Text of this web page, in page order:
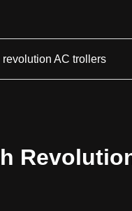
revolution AC trollers